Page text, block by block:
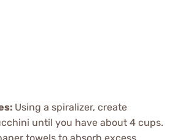
: Using a spiralizer, create
until you have about 4 cups.